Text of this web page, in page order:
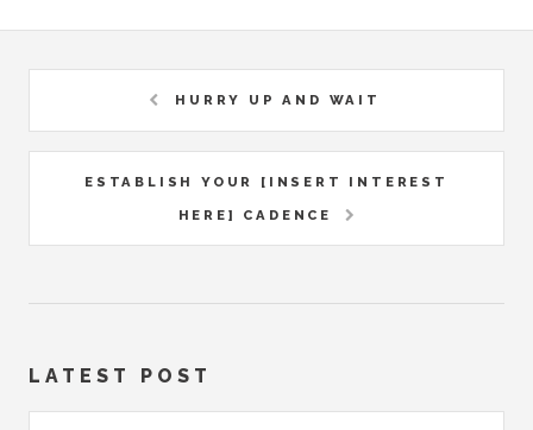
HURRY UP AND WAIT
ESTABLISH YOUR [INSERT INTEREST
HERE] CADENCE
LATEST POST